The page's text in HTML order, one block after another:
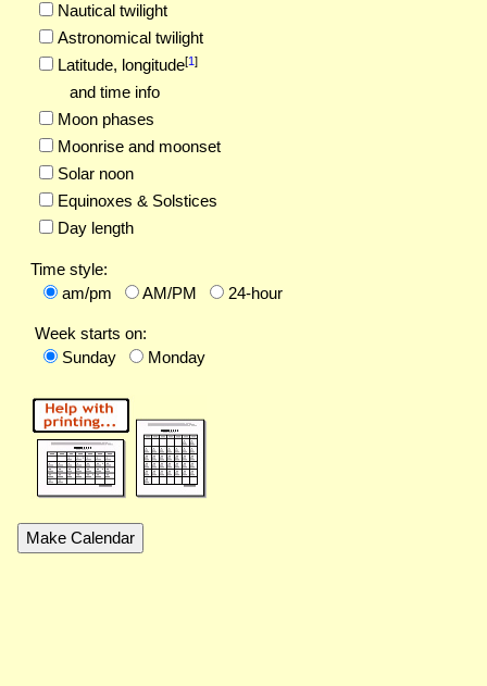
Nautical twilight
Astronomical twilight
Latitude, longitude[1]
and time info
Moon phases
Moonrise and moonset
Solar noon
Equinoxes & Solstices
Day length
Time style:
am/pm
AM/PM 24-hour
Week starts on:
Sunday
Monday